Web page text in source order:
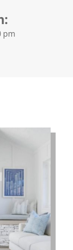
pm